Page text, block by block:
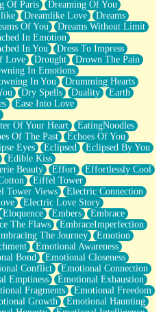
Of Paris
Dreaming Of You
Dreamlike Love
Dreams
Of You
Dreams Without Limit
In Emotion
In You
Dress To Impress
Love Drought
Drown The Pain
In Emotions
In You
Drumming Hearts
Dry Spells Duality
Earth
Ease Into Love
Of Your Heart
EatingNoodles
Of The Past
Echoes Of You
Eyes Eclipsed
Eclipsed By You
Edible Kiss
Beauty Effort
Effortlessly Cool
Eiffel Tower
Tower Views
Electric Connection
Electric Love Story
Eloquence Embers
Embrace
The Flaws
EmbraceImperfection
The Journey
Emotion
Emotional Awareness
Bond
Emotional Closeness
Conflict
Emotional Connection
Emptiness
Emotional Exhaustion
Fragments
Emotional Freedom
Growth
Emotional Haunting